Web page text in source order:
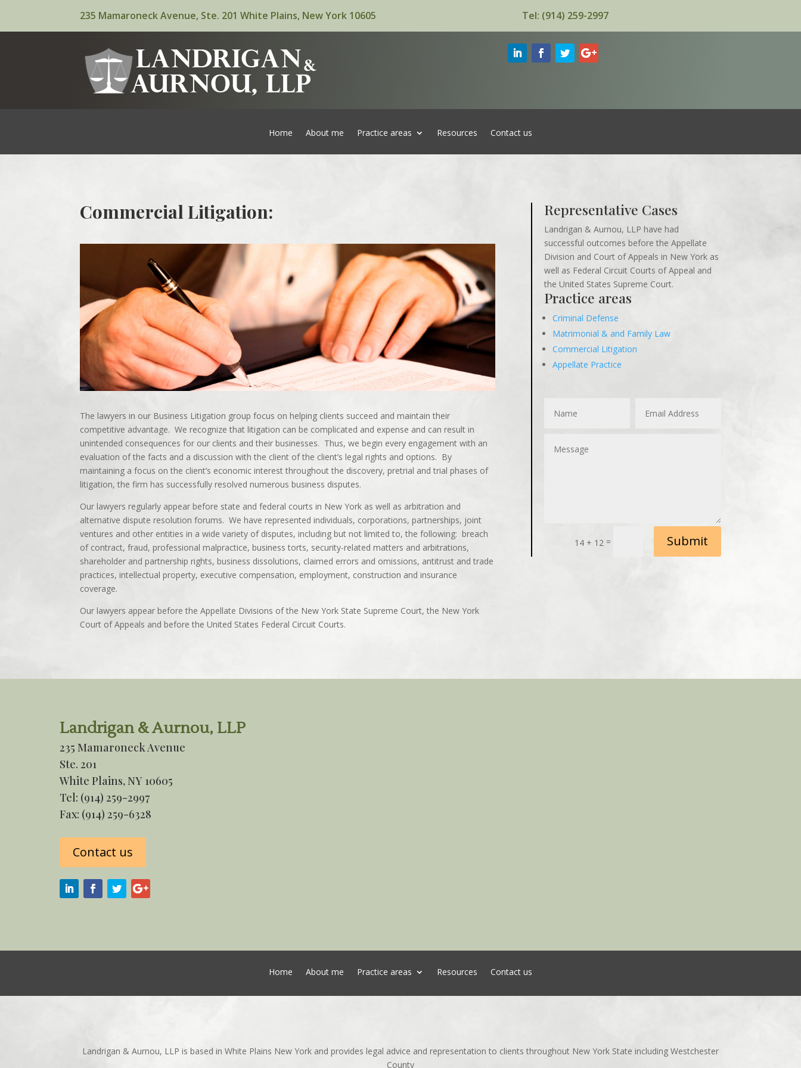
235 Mamaroneck Avenue, Ste. 201 White Plains, New York 10605 Tel: (914) 259-2997
Home About me Practice areas Resources Contact us
Commercial Litigation:
The lawyers in our Business Litigation group focus on helping clients succeed and maintain their
competitive advantage. We recognize that litigation can be complicated and expense and can result in
unintended consequences for our clients and their businesses. Thus, we begin every engagement with an
evaluation of the facts and a discussion with the client of the client’s legal rights and options. By
maintaining a focus on the client’s economic interest throughout the discovery, pretrial and trial phases of
litigation, the firm has successfully resolved numerous business disputes.
Our lawyers regularly appear before state and federal courts in New York as well as arbitration and
alternative dispute resolution forums. We have represented individuals, corporations, partnerships, joint
ventures and other entities in a wide variety of disputes, including but not limited to, the following: breach
of contract, fraud, professional malpractice, business torts, security-related matters and arbitrations,
shareholder and partnership rights, business dissolutions, claimed errors and omissions, antitrust and trade
practices, intellectual property, executive compensation, employment, construction and insurance
coverage.
Our lawyers appear before the Appellate Divisions of the New York State Supreme Court, the New York
Court of Appeals and before the United States Federal Circuit Courts.
Representative Cases
Landrigan & Aurnou, LLP have had
successful outcomes before the Appellate
Division and Court of Appeals in New York as
well as Federal Circuit Courts of Appeal and
the United States Supreme Court.
Practice areas
Criminal Defense
Matrimonial & and Family Law
Commercial Litigation
Appellate Practice
14 + 12 = Submit
Landrigan & Aurnou, LLP
235 Mamaroneck Avenue
Ste. 201
White Plains, NY 10605
Tel: (914) 259-2997
Fax: (914) 259-6328
Contact us
Home About me Practice areas Resources Contact us
Landrigan & Aurnou, LLP is based in White Plains New York and provides legal advice and representation to clients throughout New York State including Westchester
County